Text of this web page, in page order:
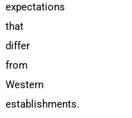
expectations
that
differ
from
Western
establishments.